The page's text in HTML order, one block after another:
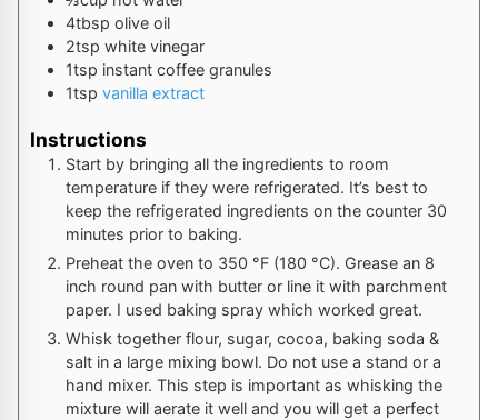
4tbsp olive oil
2tsp white vinegar
1tsp instant coffee granules
1tsp vanilla extract
Instructions
Start by bringing all the ingredients to room
temperature if they were refrigerated. It’s best to
keep the refrigerated ingredients on the counter 30
minutes prior to baking.
Preheat the oven to 350 °F (180 °C). Grease an 8
inch round pan with butter or line it with parchment
paper. I used baking spray which worked great.
Whisk together flour, sugar, cocoa, baking soda &
salt in a large mixing bowl. Do not use a stand or a
hand mixer. This step is important as whisking the
mixture will aerate it well and you will get a perfect